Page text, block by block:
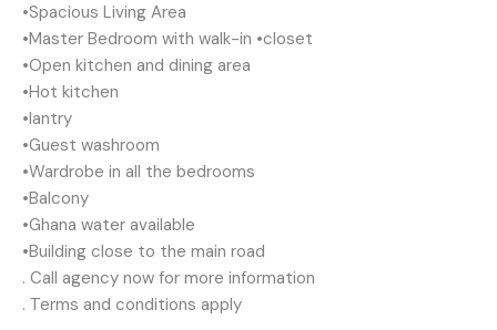
•Spacious Living Area
•Master Bedroom with walk-in •closet
•Open kitchen and dining area
•Hot kitchen
•lantry
•Guest washroom
•Wardrobe in all the bedrooms
•Balcony
•Ghana water available
•Building close to the main road
. Call agency now for more information
. Terms and conditions apply